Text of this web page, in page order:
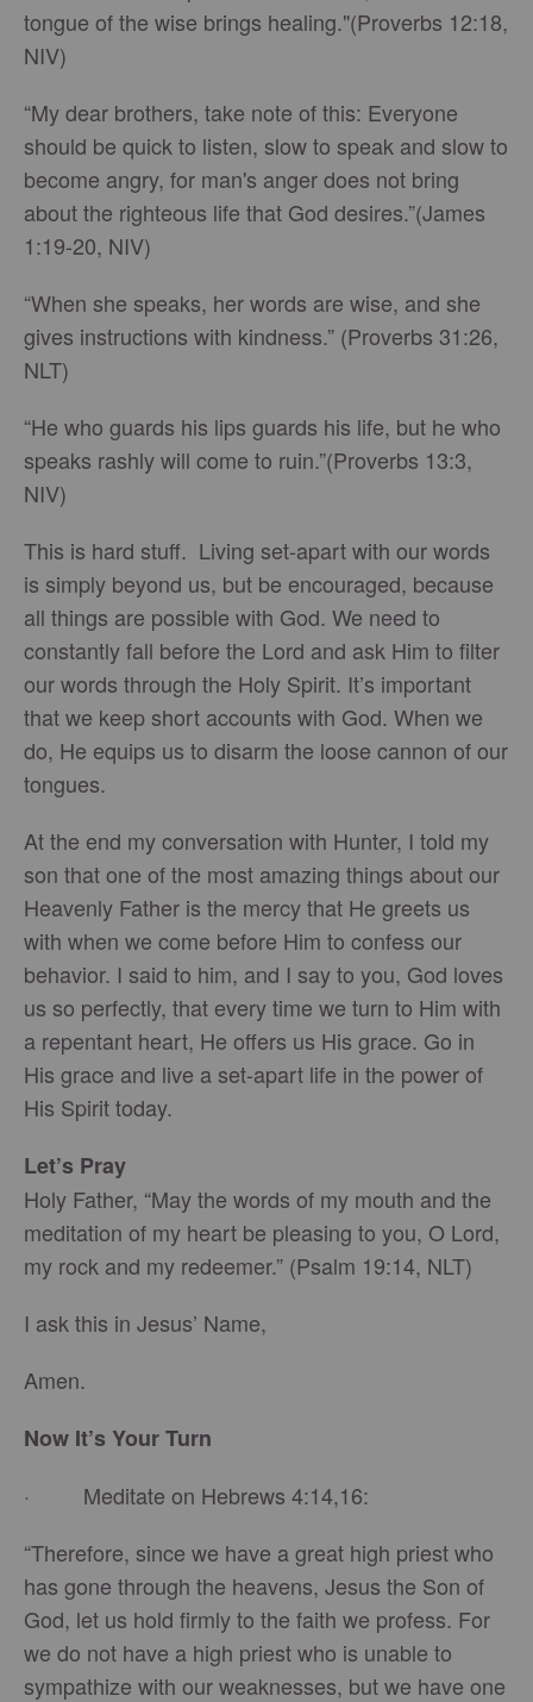
tongue of the wise brings healing."(Proverbs 12:18,
NIV)
“My dear brothers, take note of this: Everyone
should be quick to listen, slow to speak and slow to
become angry, for man's anger does not bring
about the righteous life that God desires.”(James
1:19-20, NIV)
“When she speaks, her words are wise, and she
gives instructions with kindness.” (Proverbs 31:26,
NLT)
“He who guards his lips guards his life, but he who
speaks rashly will come to ruin.”(Proverbs 13:3,
NIV)
This is hard stuff. Living set-apart with our words
is simply beyond us, but be encouraged, because
all things are possible with God. We need to
constantly fall before the Lord and ask Him to filter
our words through the Holy Spirit. It’s important
that we keep short accounts with God. When we
do, He equips us to disarm the loose cannon of our
tongues.
At the end my conversation with Hunter, I told my
son that one of the most amazing things about our
Heavenly Father is the mercy that He greets us
with when we come before Him to confess our
behavior. I said to him, and I say to you, God loves
us so perfectly, that every time we turn to Him with
a repentant heart, He offers us His grace. Go in
His grace and live a set-apart life in the power of
His Spirit today.
Let’s Pray
Holy Father, “May the words of my mouth and the
meditation of my heart be pleasing to you, O Lord,
my rock and my redeemer.” (Psalm 19:14, NLT)
I ask this in Jesus’ Name,
Amen.
Now It’s Your Turn
· Meditate on Hebrews 4:14,16:
“Therefore, since we have a great high priest who
has gone through the heavens, Jesus the Son of
God, let us hold firmly to the faith we profess. For
we do not have a high priest who is unable to
sympathize with our weaknesses, but we have one